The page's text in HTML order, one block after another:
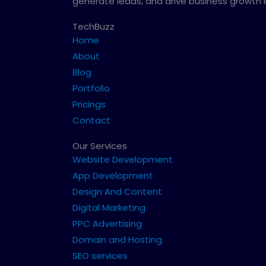
TechBuzz
Home
About
Blog
Portfolio
Pricings
Contact
Our Services
Website Development
App Development
Design And Content
Digital Marketing
PPC Advertising
Domain and Hosting
SEO services